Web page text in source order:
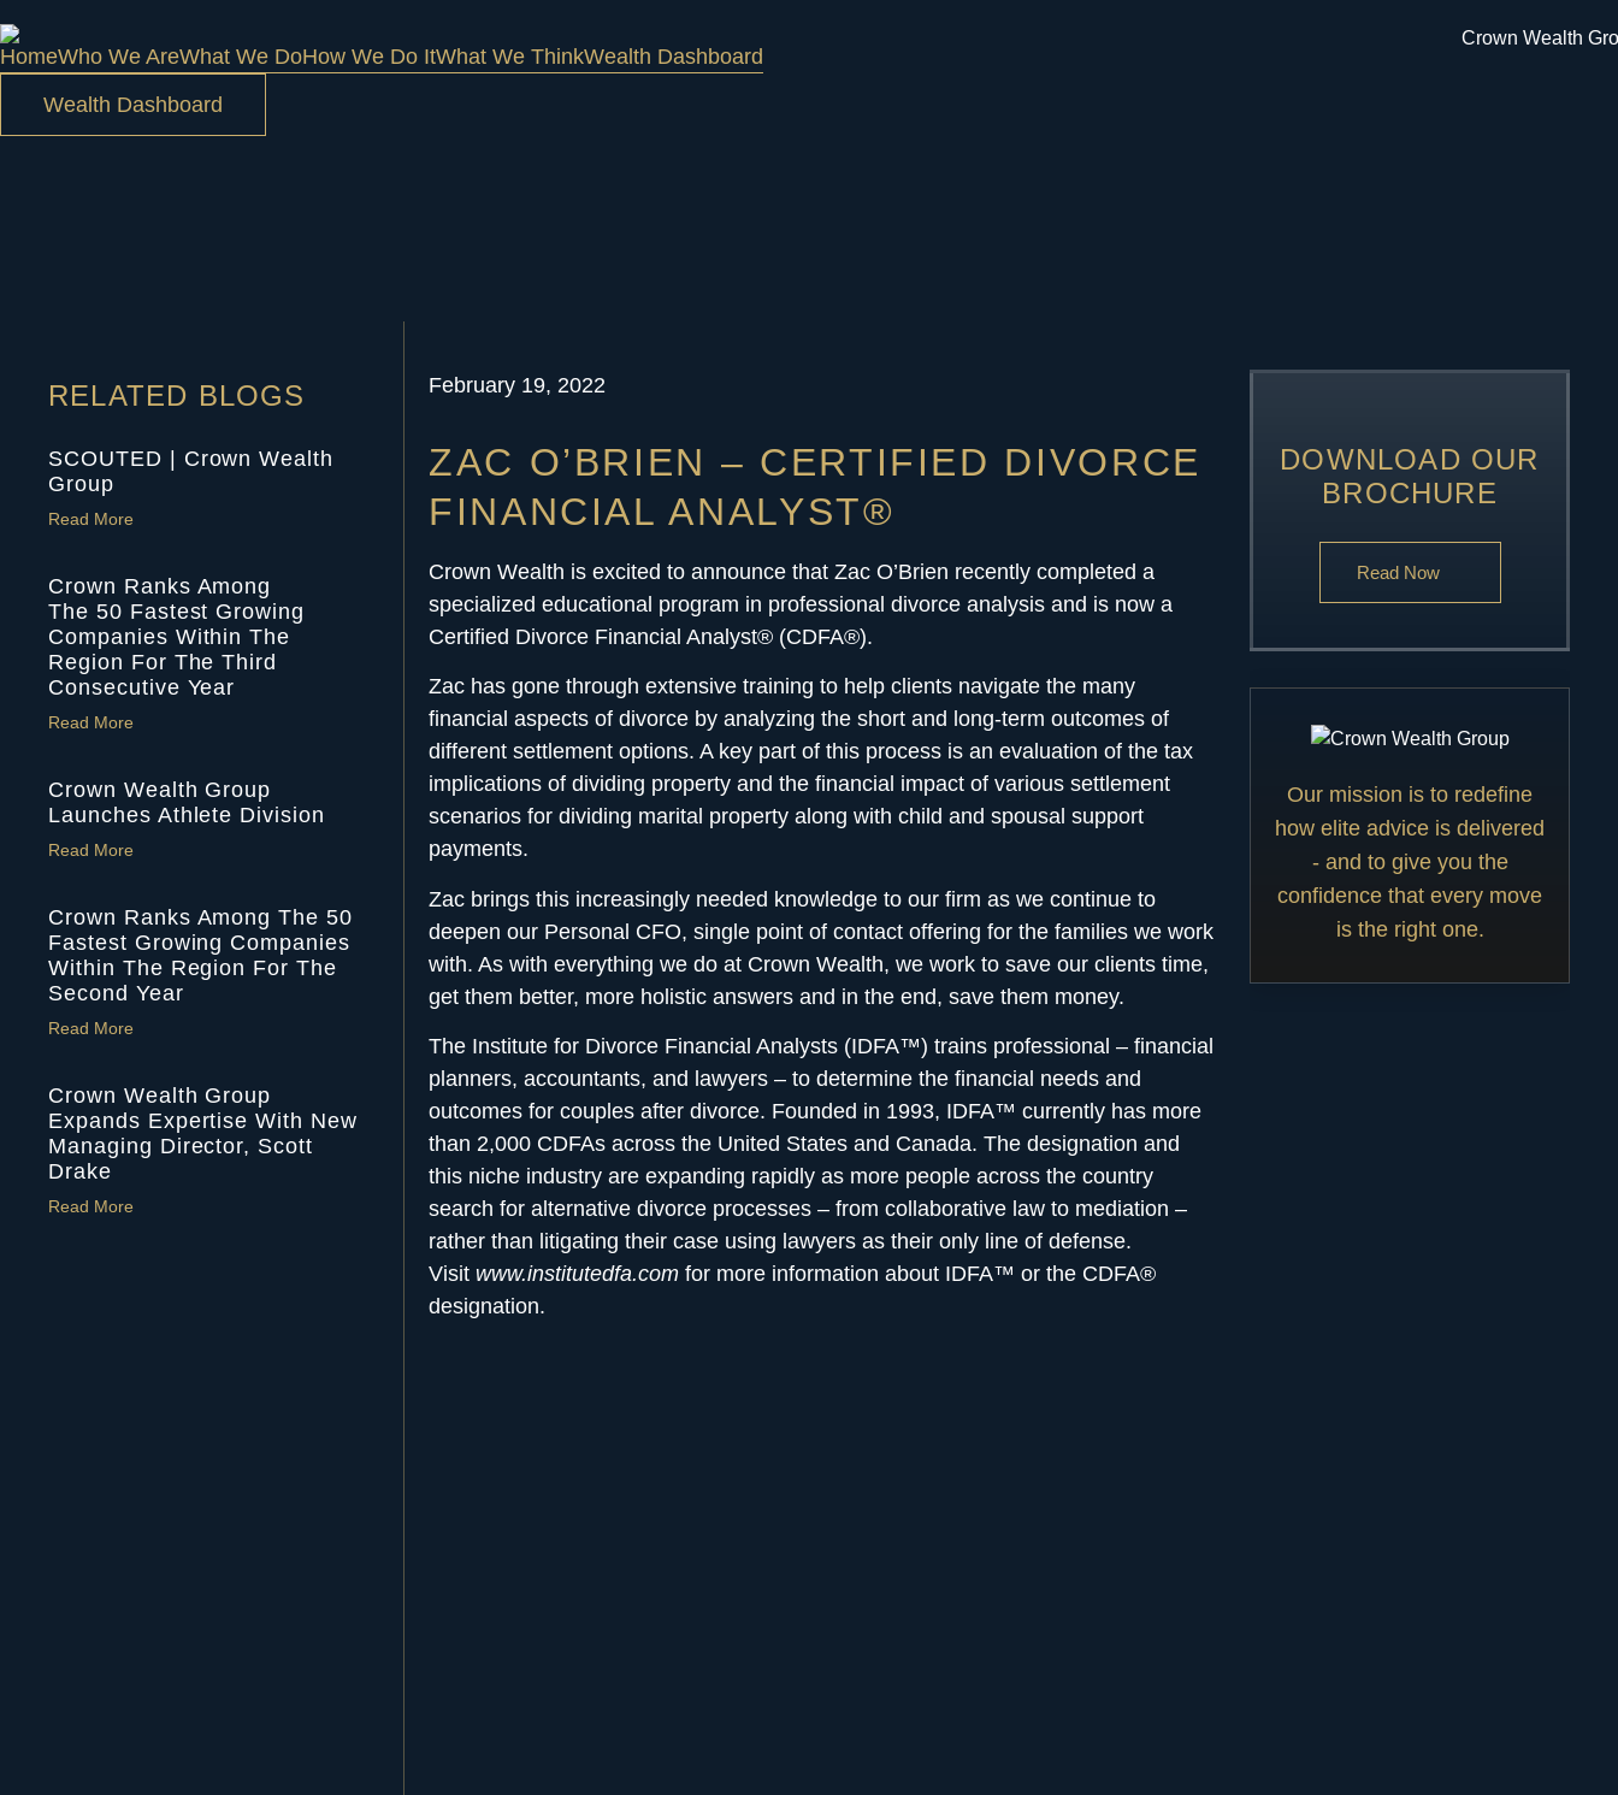
HomeWho We AreWhat We DoHow We Do ItWhat We ThinkWealth Dashboard
Wealth Dashboard
RELATED BLOGS
SCOUTED | Crown Wealth
Group
Read More
Crown Ranks Among
The 50 Fastest Growing
Companies Within The
Region For The Third
Consecutive Year
Read More
Crown Wealth Group
Launches Athlete Division
Read More
Crown Ranks Among The 50
Fastest Growing Companies
Within The Region For The
Second Year
Read More
Crown Wealth Group
Expands Expertise With New
Managing Director, Scott
Drake
Read More
February 19, 2022
ZAC O’BRIEN – CERTIFIED DIVORCE
FINANCIAL ANALYST®
Crown Wealth is excited to announce that Zac O’Brien recently completed a
specialized educational program in professional divorce analysis and is now a
Certified Divorce Financial Analyst® (CDFA®).
Zac has gone through extensive training to help clients navigate the many
financial aspects of divorce by analyzing the short and long-term outcomes of
different settlement options. A key part of this process is an evaluation of the tax
implications of dividing property and the financial impact of various settlement
scenarios for dividing marital property along with child and spousal support
payments.
Zac brings this increasingly needed knowledge to our firm as we continue to
deepen our Personal CFO, single point of contact offering for the families we work
with. As with everything we do at Crown Wealth, we work to save our clients time,
get them better, more holistic answers and in the end, save them money.
The Institute for Divorce Financial Analysts (IDFA™) trains professional – financial
planners, accountants, and lawyers – to determine the financial needs and
outcomes for couples after divorce. Founded in 1993, IDFA™ currently has more
than 2,000 CDFAs across the United States and Canada. The designation and
this niche industry are expanding rapidly as more people across the country
search for alternative divorce processes – from collaborative law to mediation –
rather than litigating their case using lawyers as their only line of defense.
Visit www.institutedfa.com for more information about IDFA™ or the CDFA®
designation.
DOWNLOAD OUR
BROCHURE
Read Now
Our mission is to redefine
how elite advice is delivered
- and to give you the
confidence that every move
is the right one.